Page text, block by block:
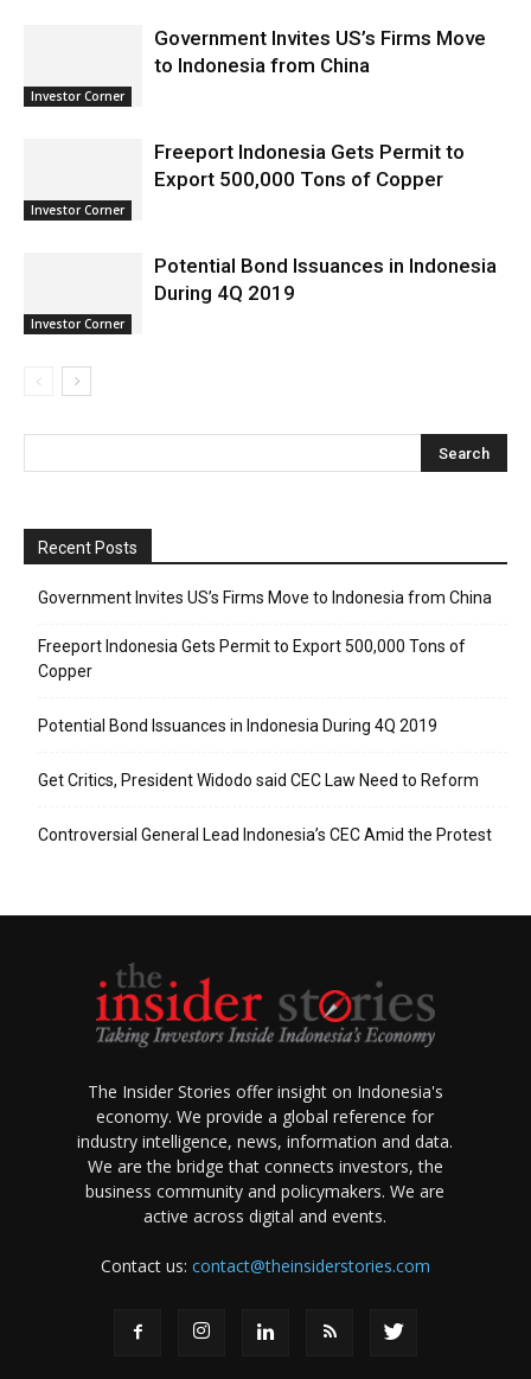
Investor Corner
Government Invites US’s Firms Move
to Indonesia from China
Investor Corner
Freeport Indonesia Gets Permit to
Export 500,000 Tons of Copper
Investor Corner
Potential Bond Issuances in Indonesia
During 4Q 2019
Recent Posts
Government Invites US’s Firms Move to Indonesia from China
Freeport Indonesia Gets Permit to Export 500,000 Tons of
Copper
Potential Bond Issuances in Indonesia During 4Q 2019
Get Critics, President Widodo said CEC Law Need to Reform
Controversial General Lead Indonesia’s CEC Amid the Protest
The Insider Stories offer insight on Indonesia's
economy. We provide a global reference for
industry intelligence, news, information and data.
We are the bridge that connects investors, the
business community and policymakers. We are
active across digital and events.
Contact us: contact@theinsiderstories.com